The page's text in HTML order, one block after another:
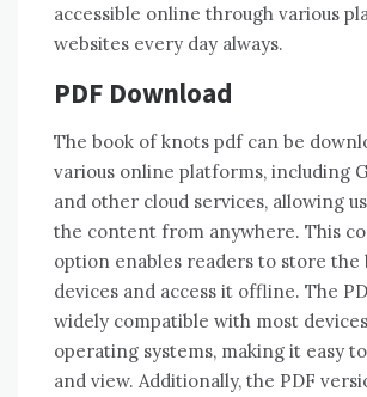
accessible online through various
websites every day always.
PDF Download
The book of knots pdf can be
various online platforms, including
and other cloud services, allowing
the content from anywhere. This
option enables readers to store
devices and access it offline. The
widely compatible with most
operating systems, making it easy
and view. Additionally, the PDF